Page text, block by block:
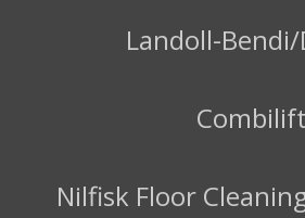
Landoll-
Combilift
Nilfisk Floor